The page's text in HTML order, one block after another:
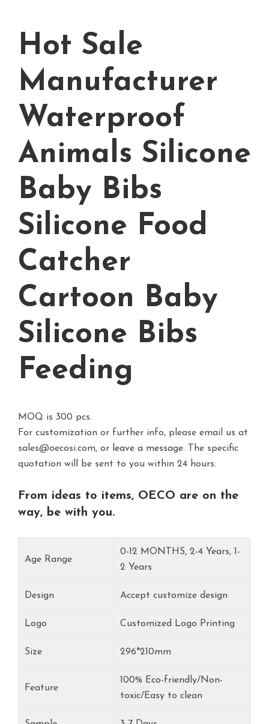
Hot Sale
Manufacturer
Waterproof
Animals Silicone
Baby Bibs
Silicone Food
Catcher
Cartoon Baby
Silicone Bibs
Feeding
MOQ is 300 pcs.
For customization or further info, please email us at
sales@oecosi.com, or leave a message. The specific
quotation will be sent to you within 24 hours.
From ideas to items, OECO are on the
way, be with you.
Age Range
0-12 MONTHS, 2-4 Years, 1-
2 Years
Design Accept customize design
Logo Customized Logo Printing
Size 296*210mm
Feature
100% Eco-friendly/Non-
toxic/Easy to clean